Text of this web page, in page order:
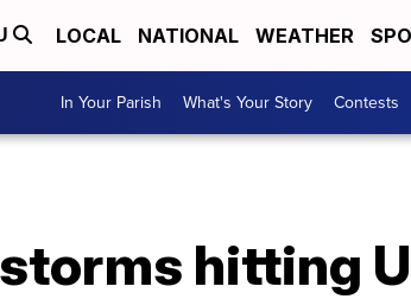
LOCAL NATIONAL WEATHER
In Your Parish What's Your Story Contests
hitting